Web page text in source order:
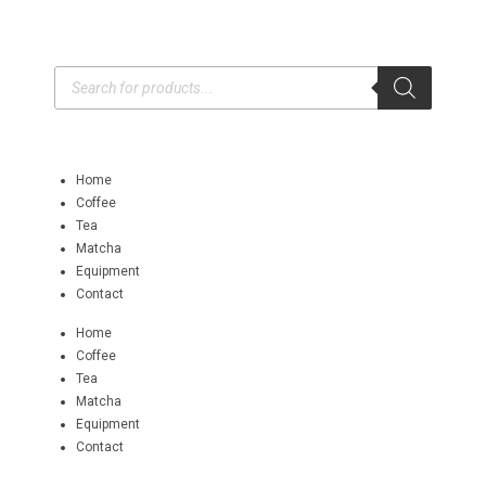
Home
Coffee
Tea
Matcha
Equipment
Contact
Home
Coffee
Tea
Matcha
Equipment
Contact